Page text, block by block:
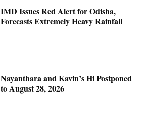
IMD Issues Red Alert for Odisha,
Forecasts Extremely Heavy Rainfall
Nayanthara and Kavin’s Hi Postponed
to August 28, 2026